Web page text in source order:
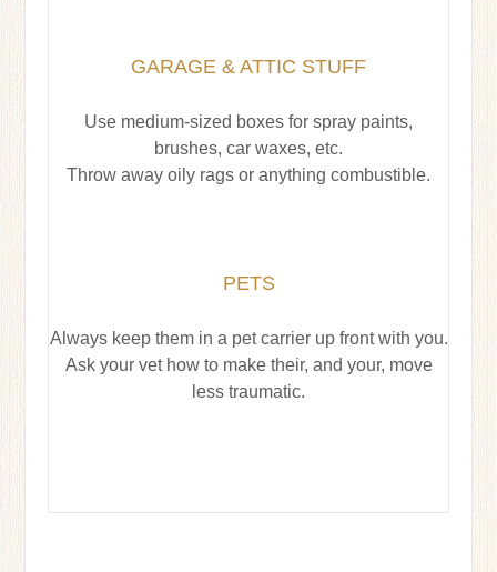
GARAGE & ATTIC STUFF
Use medium-sized boxes for spray paints,
brushes, car waxes, etc.
Throw away oily rags or anything combustible.
PETS
Always keep them in a pet carrier up front with you.
Ask your vet how to make their, and your, move
less traumatic.